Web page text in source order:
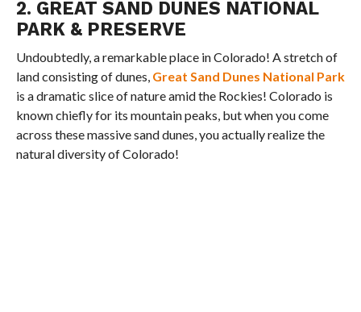
2. GREAT SAND DUNES NATIONAL
PARK & PRESERVE
Undoubtedly, a remarkable place in Colorado! A stretch of
land consisting of dunes, Great Sand Dunes National Park
is a dramatic slice of nature amid the Rockies! Colorado is
known chiefly for its mountain peaks, but when you come
across these massive sand dunes, you actually realize the
natural diversity of Colorado!